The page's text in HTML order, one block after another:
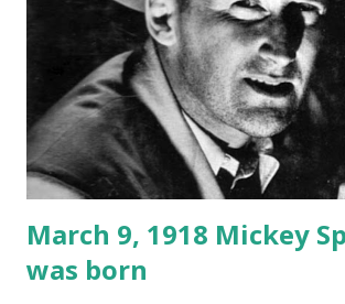
March 9, 1918 Mickey
was born